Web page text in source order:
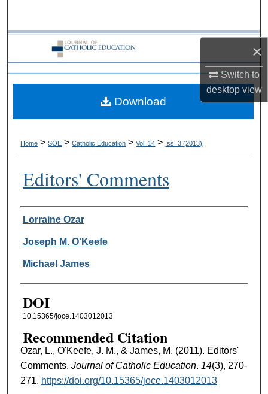
×
Switch to
desktopview
Browse Collections
My Account
About
Home > SOE > Catholic Education > Vol. 14 > Iss. 3 (2013)
Editors' Comments
Authors
Lorraine Ozar
Joseph M. O'Keefe
Michael James
DOI
10.15365/joce.1403012013
Recommended Citation
Ozar, L., O'Keefe, J. M., & James, M. (2011). Editors'
Comments. Journal of Catholic Education. 14(3), 270-
271. https://doi.org/10.15365/joce.1403012013
Download